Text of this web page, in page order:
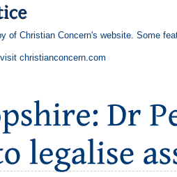
of Christian Concern's website. Some
christianconcern.com